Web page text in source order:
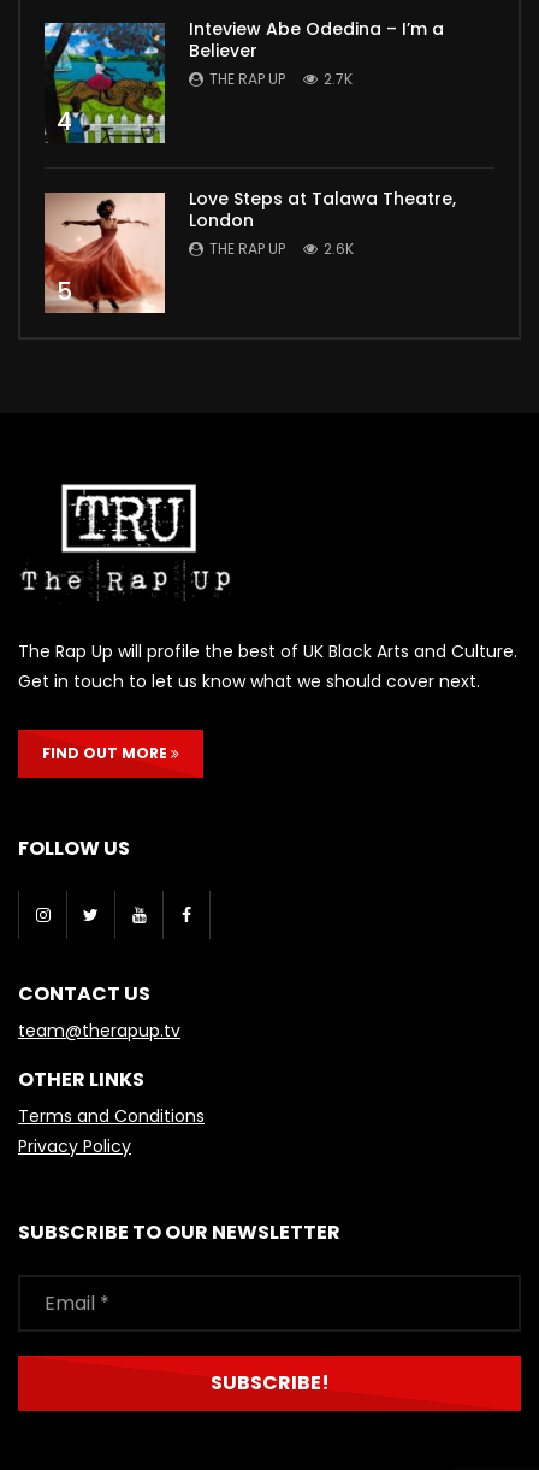
4
Inteview Abe Odedina – I’m a
Believer
THE RAP UP 2.7K
5
Love Steps at Talawa Theatre,
London
THE RAP UP 2.6K
The Rap Up will profile the best of UK Black Arts and Culture.
Get in touch to let us know what we should cover next.
FIND OUT MORE
FOLLOW US
CONTACT US
team@therapup.tv
OTHER LINKS
Terms and Conditions
Privacy Policy
SUBSCRIBE TO OUR NEWSLETTER